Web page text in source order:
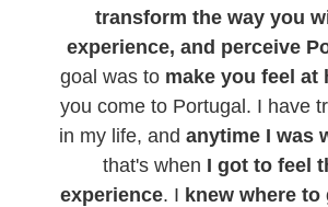
transform the way you
experience, and perceive
goal was to make you feel at
you come to Portugal. I have
in my life, and anytime I was
that's when I got to feel
experience. I knew where to